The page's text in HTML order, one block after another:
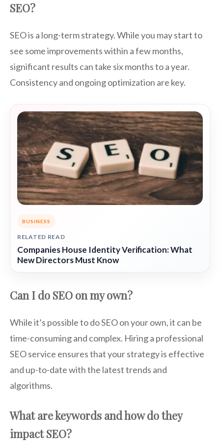
SEO?
SEO is a long-term strategy. While you may start to
see some improvements within a few months,
significant results can take six months to a year.
Consistency and ongoing optimization are key.
BUSINESS
RELATED READ
Companies House Identity Verification: What
New Directors Must Know
Can I do SEO on my own?
While it’s possible to do SEO on your own, it can be
time-consuming and complex. Hiring a professional
SEO service ensures that your strategy is effective
and up-to-date with the latest trends and
algorithms.
What are keywords and how do they
impact SEO?